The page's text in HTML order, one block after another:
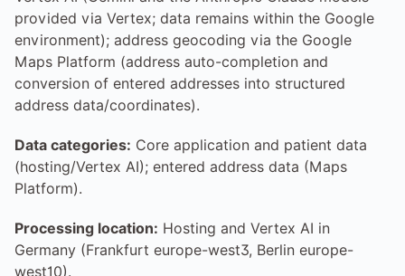
provided via Vertex; data remains within the Google
environment); address geocoding via the Google
Maps Platform (address auto-completion and
conversion of entered addresses into structured
address data/coordinates).
Data categories: Core application and patient data
(hosting/Vertex AI); entered address data (Maps
Platform).
Processing location: Hosting and Vertex AI in
Germany (Frankfurt europe-west3, Berlin europe-
west10).